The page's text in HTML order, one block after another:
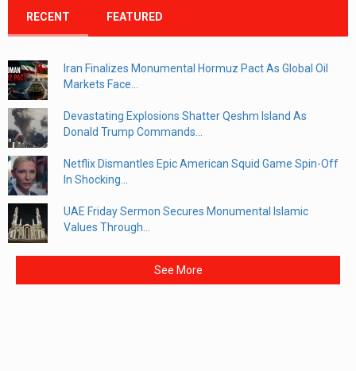
RECENT FEATURED
Iran Finalizes Monumental Hormuz Pact As Global Oil
Markets Face...
Devastating Explosions Shatter Qeshm Island As
Donald Trump Commands...
Netflix Dismantles Epic American Squid Game Spin-Off
In Shocking...
UAE Friday Sermon Secures Monumental Islamic
Values Through...
See More